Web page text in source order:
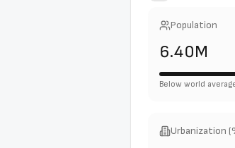
Population
6.40M
Below world
Urbanization